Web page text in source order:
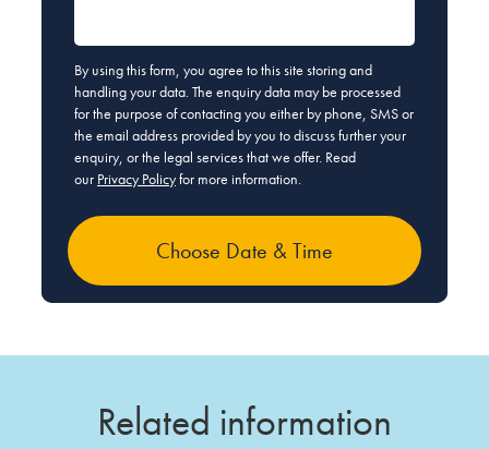
By using this form, you agree to this site storing and
handling your data. The enquiry data may be processed
for the purpose of contacting you either by phone, SMS or
the email address provided by you to discuss further your
enquiry, or the legal services that we offer. Read
our Privacy Policyfor more information.
Related information